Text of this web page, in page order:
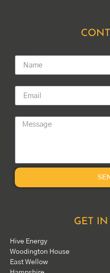
GET
Hive Energy
Woodington House
East Wellow